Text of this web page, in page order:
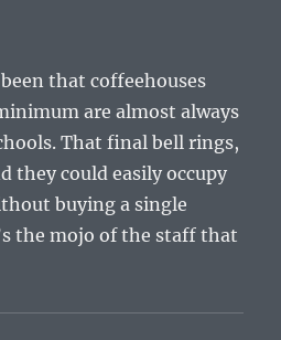
that coffeehouses
are almost always
That final bell rings,
they could easily occupy
buying a single
the mojo of the staff that